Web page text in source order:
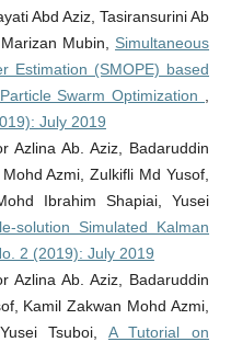
Abd Aziz, Tasiransurini Ab
Mubin, Simultaneous
Estimation (SMOPE) based
Swarm Optimization
July 2019
Azlina Ab. Aziz, Badaruddin
Azmi, Zulkifli Md Yusof,
Ibrahim Shapiai, Yusei
solution Simulated Kalman
2 (2019): July 2019
Azlina Ab. Aziz, Badaruddin
Kamil Zakwan Mohd Azmi,
Tsuboi, A Tutorial on